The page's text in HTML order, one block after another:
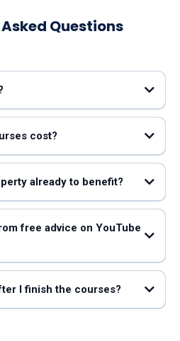
Questions
Mark Lumpkin
cost?
already to benefit?
Bianchi, “The Airbnb Data Guy”)
free advice on YouTube
I finish the courses?